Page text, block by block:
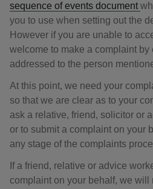
sequence of events document
you to use when setting out the
However if you are unable to
welcome to make a complaint by
addressed to the person
At this point, we need your
so that we are clear as to your
ask a relative, friend, solicitor or
or to submit a complaint on your
any stage of the complaints
If a friend, relative or advice
complaint on your behalf, we will